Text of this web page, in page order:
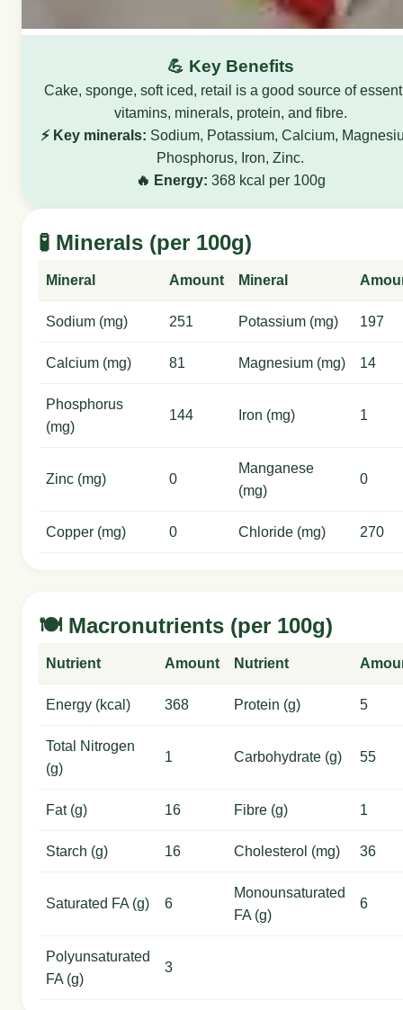
💪 Key Benefits
Cake, sponge, soft iced, retail is a good source of
vitamins, minerals, protein, and fibre.
⚡ Key minerals: Sodium, Potassium, Calcium,
Phosphorus, Iron, Zinc.
🔥 Energy: 368 kcal per 100g
🧪 Minerals (per 100g)
Mineral Amount Mineral
Sodium (mg) 251 Potassium (mg) 197
Calcium (mg) 81 Magnesium (mg) 14
Phosphorus
(mg)
144 Iron (mg) 1
Zinc (mg) 0
Manganese
(mg)
0
Copper (mg) 0 Chloride (mg) 270
🍽️ Macronutrients (per 100g)
Nutrient Amount Nutrient
Energy (kcal) 368 Protein (g) 5
Total Nitrogen
(g)
1 Carbohydrate (g) 55
Fat (g) 16 Fibre (g) 1
Starch (g) 16 Cholesterol (mg) 36
Saturated FA (g) 6
Monounsaturated
FA (g)
6
Polyunsaturated
FA (g)
3